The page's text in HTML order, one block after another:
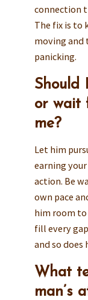
connection
The fix is to
moving and
panicking.
Should
or wait
me?
Let him
earning
action. Be
own pace
him room to
fill every
and so does
What
man’s